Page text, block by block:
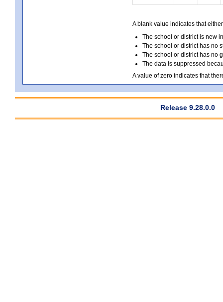
A blank value indicates that
The school or district is new
The school or district has no
The school or district has no
The data is suppressed
A value of zero indicates that
Release 9.28.0.0